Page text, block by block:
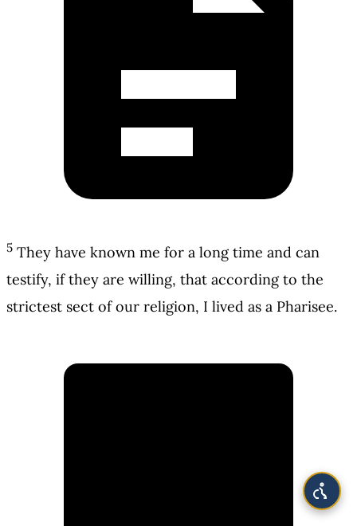
5 They have known me for a long time and can
testify, if they are willing, that according to the
strictest sect of our religion, I lived as a Pharisee.